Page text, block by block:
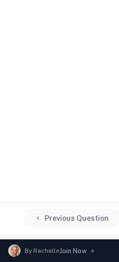
Previous Question
By RachelleJoin Now